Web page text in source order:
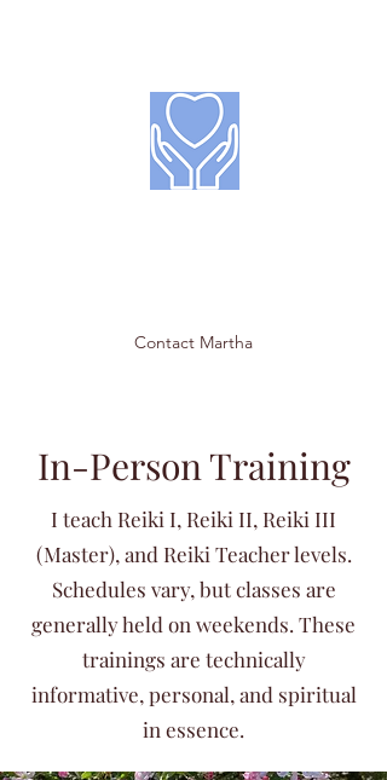
Contact Martha
In-Person Training
I teach Reiki I, Reiki II, Reiki III
(Master), and Reiki Teacher levels.
Schedules vary, but classes are
generally held on weekends. These
trainings are technically
informative, personal, and spiritual
in essence.